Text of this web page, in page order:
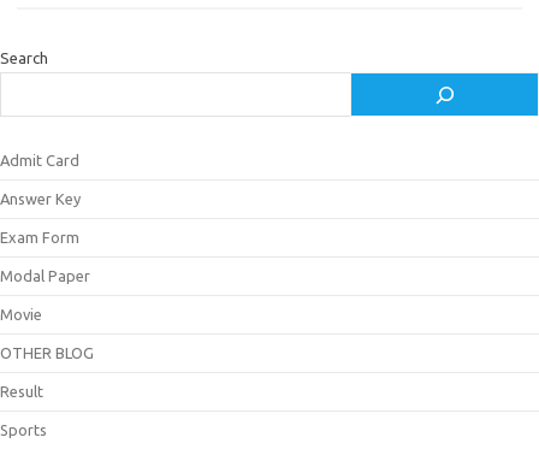
Search
Admit Card
Answer Key
Exam Form
Modal Paper
Movie
OTHER BLOG
Result
Sports